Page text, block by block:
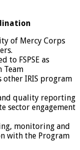
of Mercy Corps
to FSPSE as
Team
other IRIS program
quality reporting
sector engagement
monitoring and
with the Program